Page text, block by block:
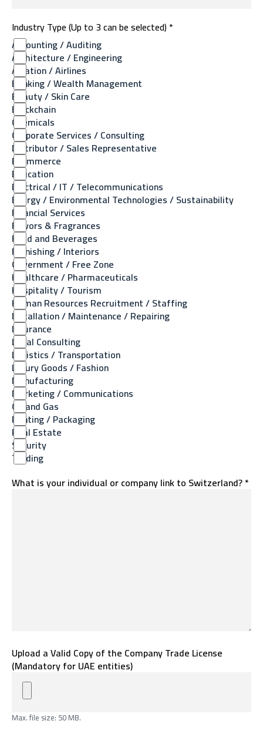
Industry Type (Up to 3 can be selected) *
Accounting / Auditing
Architecture / Engineering
Aviation / Airlines
Banking / Wealth Management
Beauty / Skin Care
Blockchain
Chemicals
Corporate Services / Consulting
Distributor / Sales Representative
Ecommerce
Education
Electrical / IT / Telecommunications
Energy / Environmental Technologies / Sustainability
Financial Services
Flavors & Fragrances
Food and Beverages
Furnishing / Interiors
Government / Free Zone
Healthcare / Pharmaceuticals
Hospitality / Tourism
Human Resources Recruitment / Staffing
Installation / Maintenance / Repairing
Insurance
Legal Consulting
Logistics / Transportation
Luxury Goods / Fashion
Manufacturing
Marketing / Communications
Oil and Gas
Printing / Packaging
Real Estate
Security
Trading
What is your individual or company link to Switzerland? *
Upload a Valid Copy of the Company Trade License
(Mandatory for UAE entities)
Max. file size: 50 MB.